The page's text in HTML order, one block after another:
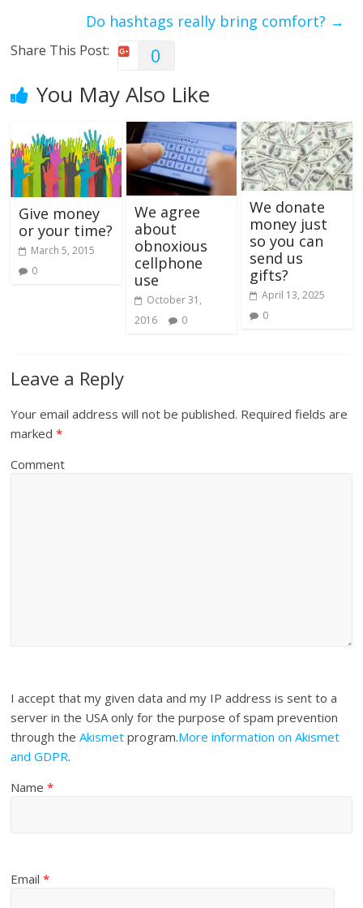
Do hashtags really bring comfort? →
Share This Post: 0
You May Also Like
Give money
or your time?
March 5, 2015
0
We agree
about
obnoxious
cellphone
use
October 31,
2016
0
We donate
money just
so you can
send us
gifts?
April 13, 2025
0
Leave a Reply
Your email address will not be published. Required fields are
marked*
Comment
I accept that my given data and my IP address is sent to a
server in the USA only for the purpose of spam prevention
through theAkismet program.More information on Akismet
and GDPR.
Name*
Email*